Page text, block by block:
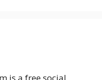
is a free social